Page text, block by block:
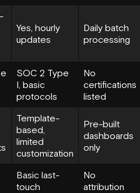
Yes, hourly
updates
Daily batch
processing
SOC 2 Type
I, basic
protocols
No
certifications
listed
Template-
based,
limited
customization
Pre-built
dashboards
only
Basic last-
touch
No
attribution